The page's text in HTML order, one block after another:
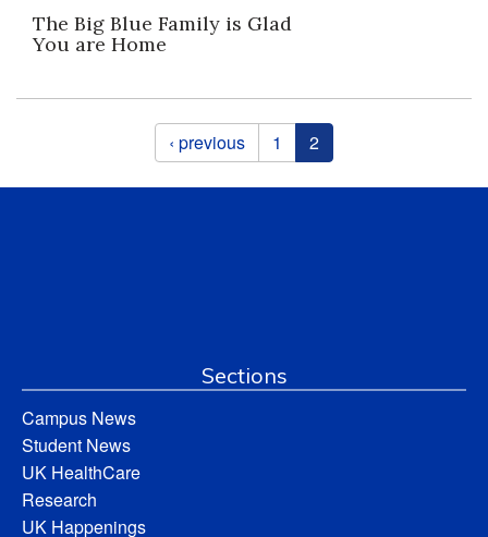
The Big Blue Family is Glad
You are Home
‹ previous 1 2
Sections
Campus News
Student News
UK HealthCare
Research
UK Happenings